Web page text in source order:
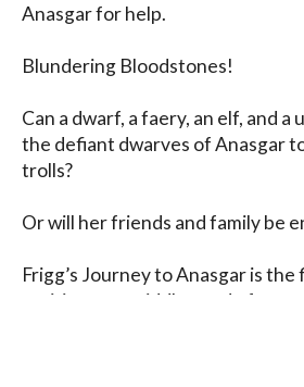
Anasgar for help.
Blundering Bloodstones!
Can a dwarf, a faery, an elf, and
the defiant dwarves of Anasgar
trolls?
Or will her friends and family be
Frigg’s Journey to Anasgar is
exciting new middle-grade